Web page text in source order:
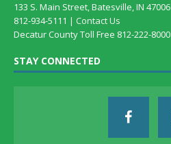
133 S. Main Street, Batesville, IN 47006
812-934-5111 | Contact Us
Decatur County Toll Free 812-222-8000
STAY CONNECTED